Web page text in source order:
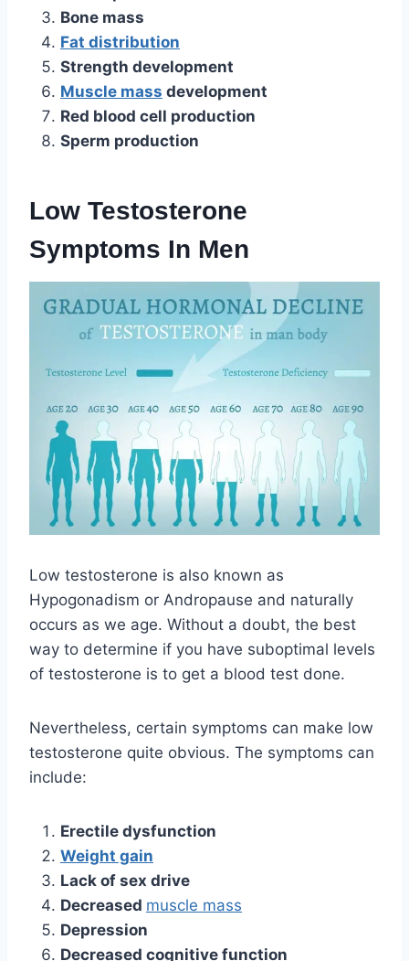
Bone mass
Fat distribution
Strength development
Muscle mass development
Red blood cell production
Sperm production
Low Testosterone
Symptoms In Men
Low testosterone is also known as
Hypogonadism or Andropause and naturally
occurs as we age. Without a doubt, the best
way to determine if you have suboptimal levels
of testosterone is to get a blood test done.
Nevertheless, certain symptoms can make low
testosterone quite obvious. The symptoms can
include:
Erectile dysfunction
Weight gain
Lack of sex drive
Decreased muscle mass
Depression
Decreased cognitive function